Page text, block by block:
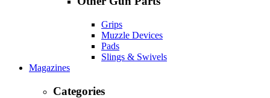
Grips
Muzzle Devices
Pads
Slings & Swivels
Magazines
Categories